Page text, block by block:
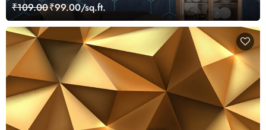
₹109.00₹99.00/sq.ft.